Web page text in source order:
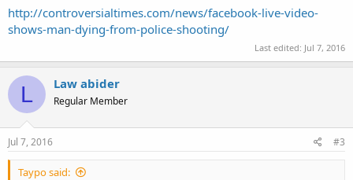
http://controversialtimes.com/news/facebook-live-video-
shows-man-dying-from-police-shooting/
Last edited: Jul 7, 2016
L Law abider
Regular Member
Jul 7, 2016 #3
Taypo said: